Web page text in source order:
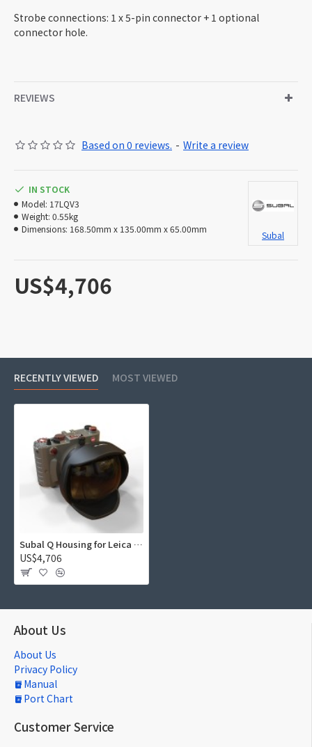
Strobe connections: 1 x 5-pin connector + 1 optional
connector hole.
REVIEWS
Based on 0 reviews. - Write a review
US$4,706
IN STOCK
Model: 17LQV3
Weight: 0.55kg
Dimensions: 168.50mm x 135.00mm x 65.00mm
Subal
RECENTLY VIEWED MOST VIEWED
Subal Q Housing for Leica Q V3
US$4,706
About Us
About Us
Privacy Policy
Manual
Port Chart
Customer Service